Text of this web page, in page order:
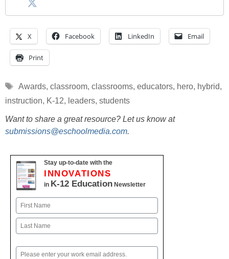
X Facebook LinkedIn Email
Print
Tags
Awards, classroom, classrooms, educators, hero, hybrid,
instruction, K-12, leaders, students
Want to share a great resource? Let us know at
submissions@eschoolmedia.com.
Stay up-to-date with the
INNOVATIONS
in K-12 Education Newsletter
Name
First
Email